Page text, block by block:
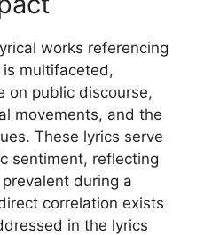
works referencing
multifaceted,
on public discourse,
movements, and the
These lyrics serve
sentiment, reflecting
during a
correlation exists
in the lyrics